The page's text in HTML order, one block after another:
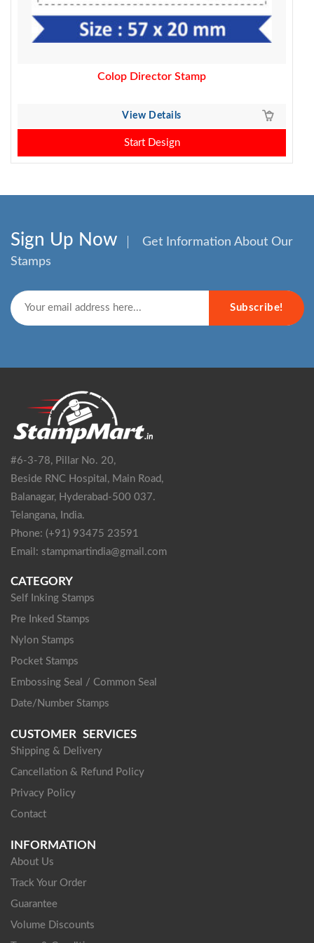
Colop Director Stamp
View Details
Start Design
Sign Up Now
Get Information About Our
Stamps
Subscribe!
#6-3-78, Pillar No. 20,
Beside RNC Hospital, Main Road,
Balanagar, Hyderabad-500 037.
Telangana, India.
Phone: (+91) 93475 23591
Email: stampmartindia@gmail.com
CATEGORY
Self Inking Stamps
Pre Inked Stamps
Nylon Stamps
Pocket Stamps
Embossing Seal / Common Seal
Date/Number Stamps
CUSTOMER SERVICES
Shipping & Delivery
Cancellation & Refund Policy
Privacy Policy
Contact
INFORMATION
About Us
Track Your Order
Guarantee
Volume Discounts